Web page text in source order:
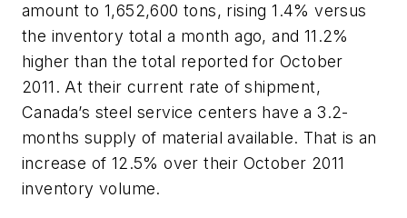
amount to 1,652,600 tons, rising 1.4% versus
the inventory total a month ago, and 11.2%
higher than the total reported for October
2011. At their current rate of shipment,
Canada’s steel service centers have a 3.2-
months supply of material available. That is an
increase of 12.5% over their October 2011
inventory volume.